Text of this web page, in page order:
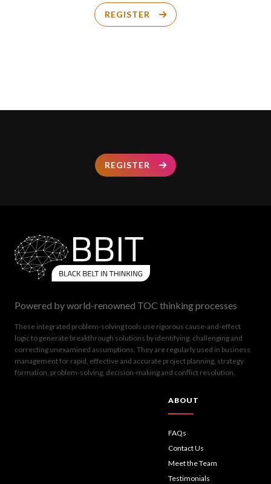
REGISTER
REGISTER
Powered by world-renowned TOC thinking processes
These integrated problem-solving tools use rigorous cause-and-effect
logic to generate breakthrough solutions by identifying, challenging and
correcting unexamined assumptions. They are regularly used in business
management for rapid, effective and accurate project planning, strategy
formation, problem-solving, decision-making and conflict resolution.
ABOUT
FAQs
Contact Us
Meet the Team
Testimonials